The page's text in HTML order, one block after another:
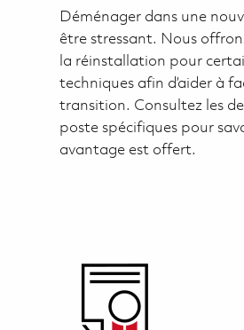
Déménager dans une
être stressant. Nous
la réinstallation pour
techniques afin d’aider à
transition. Consultez les
poste spécifiques pour
avantage est offert.